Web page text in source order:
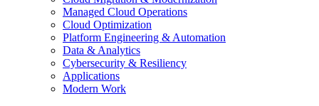
Managed Cloud Operations
Cloud Optimization
Platform Engineering & Automation
Data & Analytics
Cybersecurity & Resiliency
Applications
Modern Work